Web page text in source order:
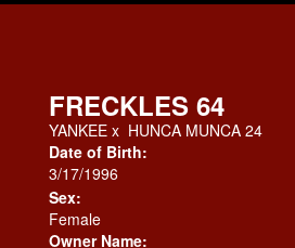
FRECKLES 64
YANKEE x HUNCA MUNCA 24
Date of Birth:
3/17/1996
Sex:
Female
Owner Name: